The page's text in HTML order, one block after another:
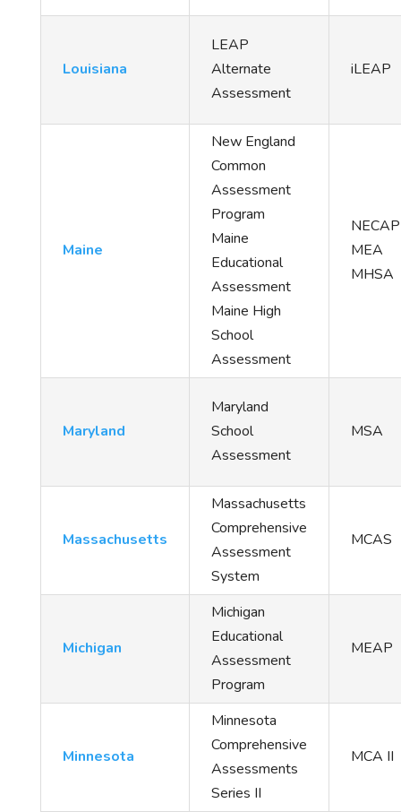
Louisiana
LEAP
Alternate
Assessment
iLEAP
Maine
New England
Common
Assessment
Program
Maine
Educational
Assessment
Maine High
School
Assessment
MEA
MHSA
Maryland
Maryland
School
Assessment
MSA
Massachusetts
Massachusetts
Comprehensive
Assessment
System
MCAS
Michigan
Michigan
Educational
Assessment
Program
MEAP
Minnesota
Minnesota
Comprehensive
Assessments
Series II
MCA II